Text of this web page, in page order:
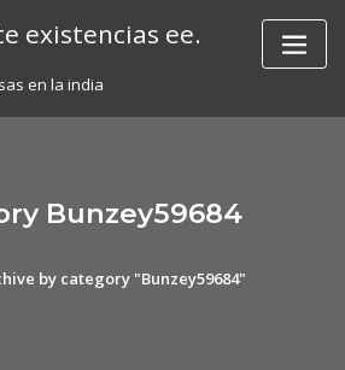
existencias ee.
en la india
Bunzey59684
by category "Bunzey59684"